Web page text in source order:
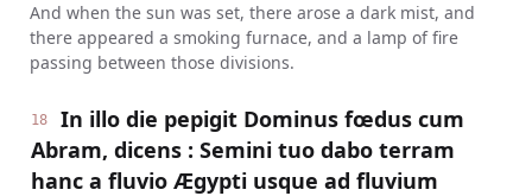
And when the sun was set, there arose a dark mist, and
there appeared a smoking furnace, and a lamp of fire
passing between those divisions.
18
In illo die pepigit Dominus fœdus cum
Abram, dicens : Semini tuo dabo terram
hanc a fluvio Ægypti usque ad fluvium